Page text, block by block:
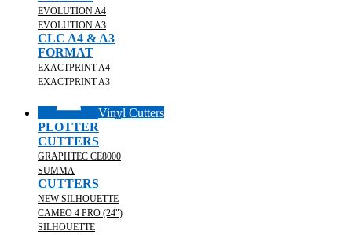
EVOLUTION A4
EVOLUTION A3
CLC A4 & A3
FORMAT
EXACTPRINT A4
EXACTPRINT A3
Vinyl Cutters
PLOTTER
CUTTERS
GRAPHTEC CE8000
SUMMA
CUTTERS
NEW SILHOUETTE
CAMEO 4 PRO (24")
SILHOUETTE